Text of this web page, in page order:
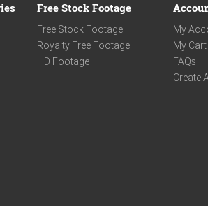
Free Stock Footage
Free Stock Footage
Royalty Free Footage
HD Footage
My
My Cart
FAQs
Create